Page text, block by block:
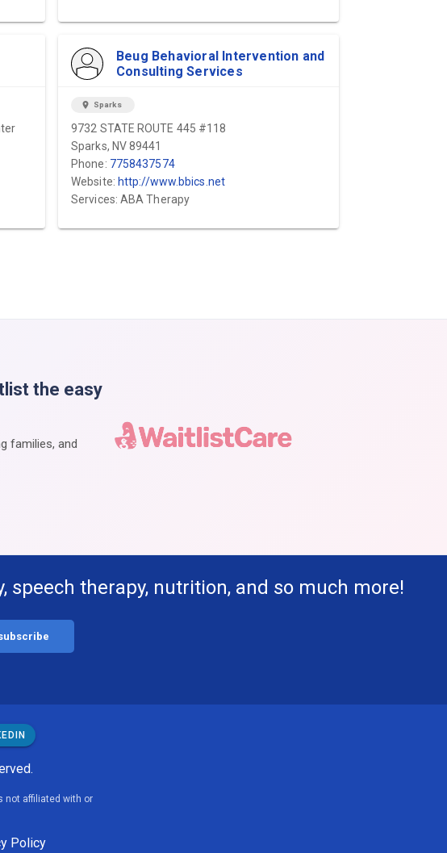
Beug Behavioral Intervention and
Consulting Services
location_on Sparks
9732 STATE ROUTE 445 #118
Sparks, NV 89441
Phone: 7758437574
Website: http://www.bbics.net
Services: ABA Therapy
the easy
families, and
therapy, nutrition, and so much more!
not affiliated with or
Policy